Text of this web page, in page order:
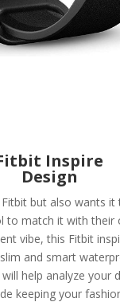
Inspire
Design
but also wants it
to match it with their
vibe, this Fitbit
and smart
help analyze your
keeping your